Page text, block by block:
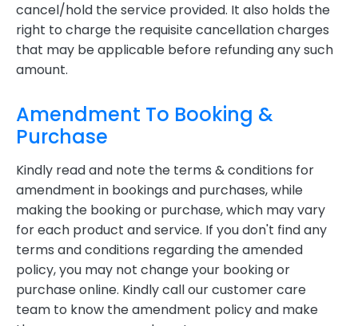
cancel/hold the service provided. It also holds the
right to charge the requisite cancellation charges
that may be applicable before refunding any such
amount.
Amendment To Booking &
Purchase
Kindly read and note the terms & conditions for
amendment in bookings and purchases, while
making the booking or purchase, which may vary
for each product and service. If you don't find any
terms and conditions regarding the amended
policy, you may not change your booking or
purchase online. Kindly call our customer care
team to know the amendment policy and make